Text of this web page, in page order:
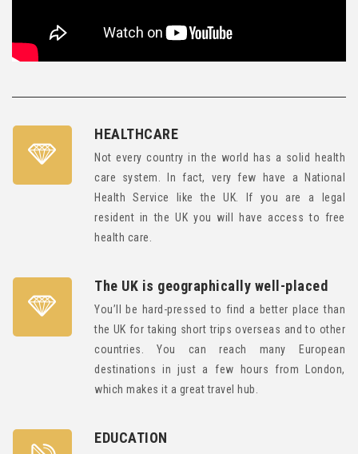
HEALTHCARE
Not every country in the world has a solid health
care system. In fact, very few have a National
Health Service like the UK. If you are a legal
resident in the UK you will have access to free
health care.
The UK is geographically well-placed
You’ll be hard-pressed to find a better place than
the UK for taking short trips overseas and to other
countries. You can reach many European
destinations in just a few hours from London,
which makes it a great travel hub.
EDUCATION